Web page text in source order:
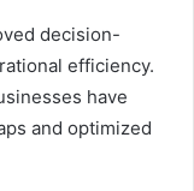
decision-
efficiency.
have
and optimized